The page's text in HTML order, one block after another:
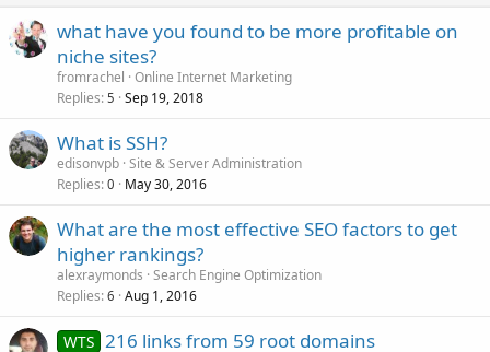
what have you found to be more profitable on
niche sites?
fromrachel Online Internet Marketing
Replies 5 Sep 19, 2018
What is SSH?
edisonvpb Site & Server Administration
Replies 0 May 30, 2016
What are the most effective SEO factors to get
higher rankings?
alexraymonds Search Engine Optimization
Replies 6 Aug 1, 2016
WTS 216 links from 59 root domains